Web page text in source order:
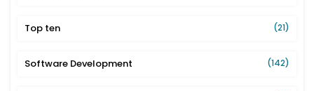
Top ten (21)
Software Development (142)